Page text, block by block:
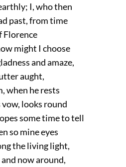
I, who then
past, from time
Florence
might I choose
and amaze,
aught,
when he rests
looks round
some time to tell
so mine eyes
the living light,
now around,